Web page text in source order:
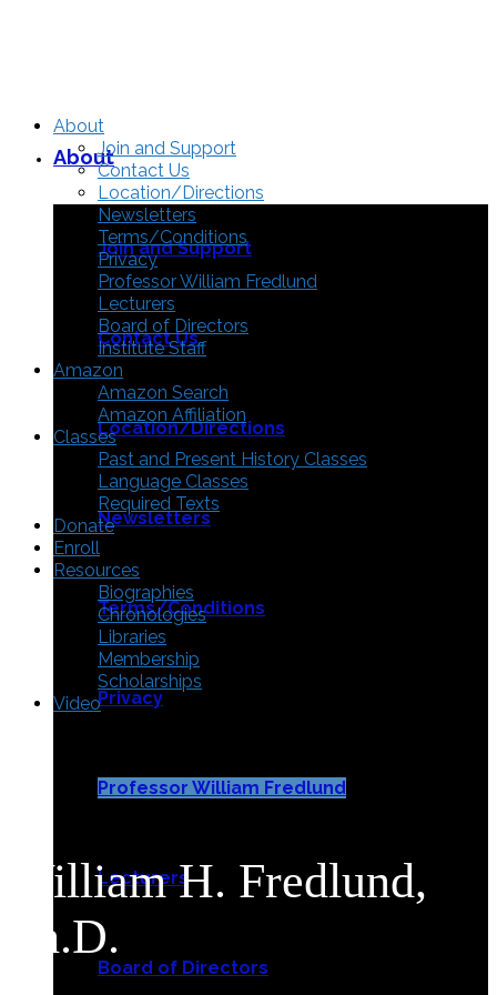
About
Join and Support
Contact Us
Location/Directions
Newsletters
Terms/Conditions
Privacy
Professor William Fredlund
Lecturers
Board of Directors
About
Join and Support
Contact Us
Location/Directions
Newsletters
Terms/Conditions
Privacy
Professor William Fredlund
Lecturers
Board of Directors
Institute Staff
Amazon
Amazon Search
Amazon Affiliation
Classes
Past and Present History Classes
Language Classes
Required Texts
Donate
Enroll
Resources
Biographies
Chronologies
Libraries
Membership
Scholarships
Video
William H. Fredlund,
Ph.D.